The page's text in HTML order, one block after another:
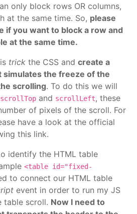
only block rows OR columns,
at the same time. So, please
if you want to block a row and
at the same time.
trick the CSS and create a
the freeze of the
scrolling. To do this we will
scrollTop and scrollLeft, these
of pixels of the scroll. For
have a look at the official
this link.
identify the HTML table
<table id="fixed-
to connect our HTML table
event in order to run my JS
table scroll. Now I need to